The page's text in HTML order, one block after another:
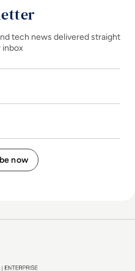
tech news delivered straight
inbox